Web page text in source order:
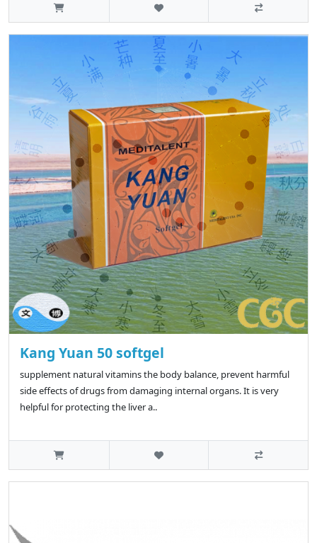
Kang Yuan 50 softgel
supplement natural vitamins the body balance, prevent harmful
side effects of drugs from damaging internal organs. It is very
helpful for protecting the liver a..